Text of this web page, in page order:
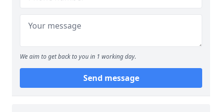
We aim to get back to you in 1 working day.
Send message